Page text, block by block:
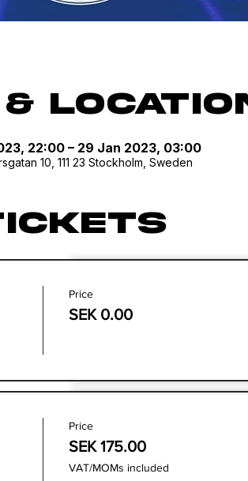
&
22:00 – 29 Jan 2023, 03:00
10, 111 23 Stockholm, Sweden
Price
SEK 0.00
Price
SEK 175.00
VAT/MOMs included